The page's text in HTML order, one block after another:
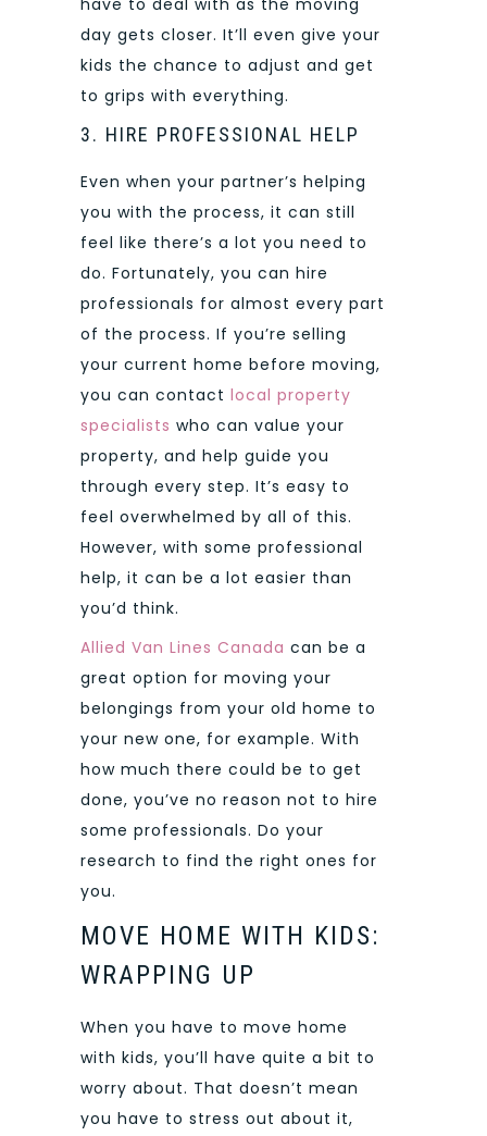
day gets closer. It’ll even give your
kids the chance to adjust and get
to grips with everything.
3. HIRE PROFESSIONAL HELP
Even when your partner’s helping
you with the process, it can still
feel like there’s a lot you need to
do. Fortunately, you can hire
professionals for almost every part
of the process. If you’re selling
your current home before moving,
you can contact local property
specialists who can value your
property, and help guide you
through every step. It’s easy to
feel overwhelmed by all of this.
However, with some professional
help, it can be a lot easier than
you’d think.
Allied Van Lines Canada can be a
great option for moving your
belongings from your old home to
your new one, for example. With
how much there could be to get
done, you’ve no reason not to hire
some professionals. Do your
research to find the right ones for
you.
MOVE HOME WITH KIDS:
WRAPPING UP
When you have to move home
with kids, you’ll have quite a bit to
worry about. That doesn’t mean
you have to stress out about it,